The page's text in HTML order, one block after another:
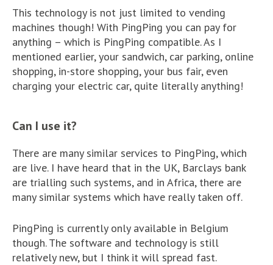
This technology is not just limited to vending
machines though! With PingPing you can pay for
anything – which is PingPing compatible. As I
mentioned earlier, your sandwich, car parking, online
shopping, in-store shopping, your bus fair, even
charging your electric car, quite literally anything!
Can I use it?
There are many similar services to PingPing, which
are live. I have heard that in the UK, Barclays bank
are trialling such systems, and in Africa, there are
many similar systems which have really taken off.
PingPing is currently only available in Belgium
though. The software and technology is still
relatively new, but I think it will spread fast.